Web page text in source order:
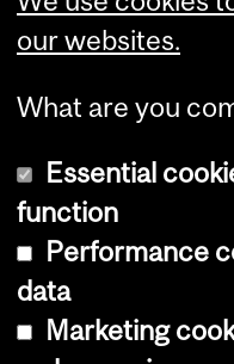
our websites.
What are you
Essential
function
Performance
data
Marketing